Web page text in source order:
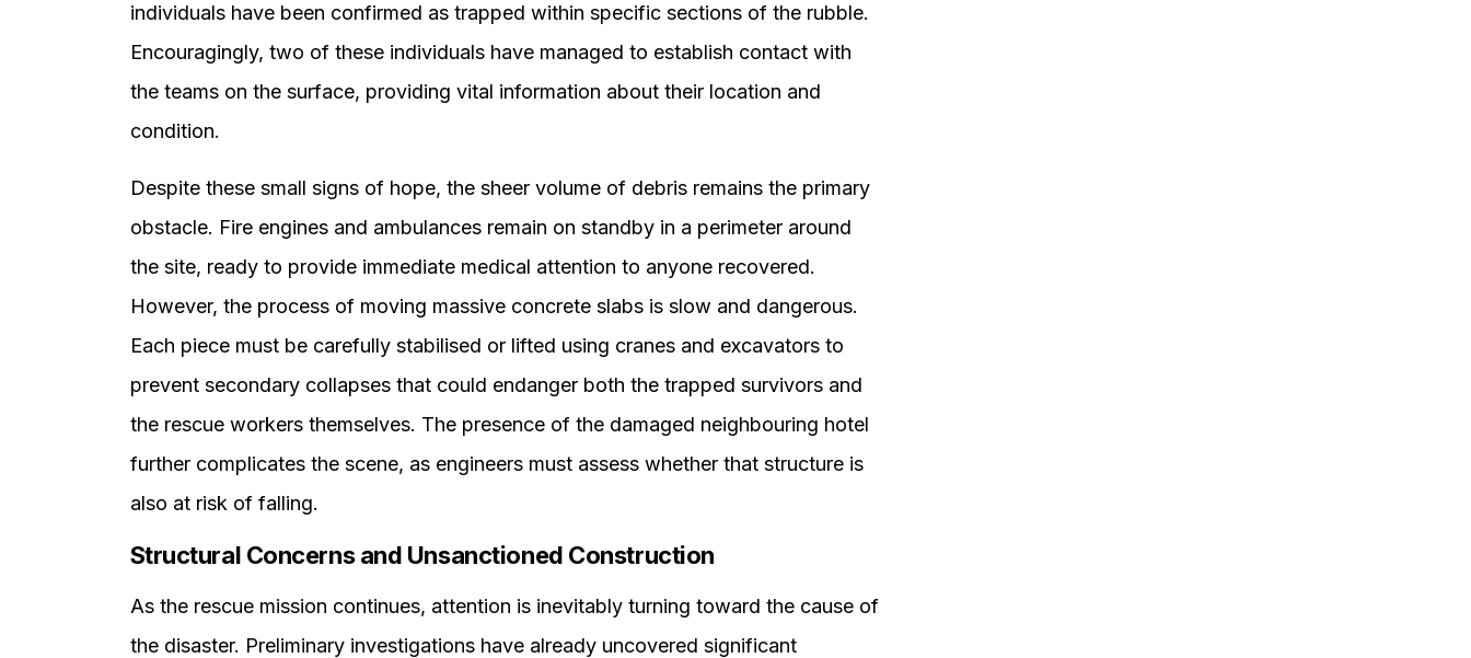
individuals have been confirmed as trapped within specific sections of the rubble.
Encouragingly, two of these individuals have managed to establish contact with
the teams on the surface, providing vital information about their location and
condition.
Despite these small signs of hope, the sheer volume of debris remains the primary
obstacle. Fire engines and ambulances remain on standby in a perimeter around
the site, ready to provide immediate medical attention to anyone recovered.
However, the process of moving massive concrete slabs is slow and dangerous.
Each piece must be carefully stabilised or lifted using cranes and excavators to
prevent secondary collapses that could endanger both the trapped survivors and
the rescue workers themselves. The presence of the damaged neighbouring hotel
further complicates the scene, as engineers must assess whether that structure is
also at risk of falling.
Structural Concerns and Unsanctioned Construction
As the rescue mission continues, attention is inevitably turning toward the cause of
the disaster. Preliminary investigations have already uncovered significant